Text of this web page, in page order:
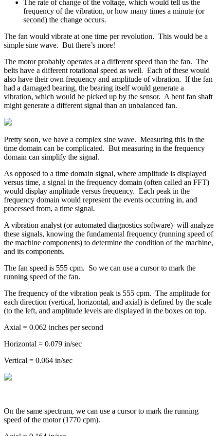
The rate of change of the voltage, which would tell us the
frequency of the vibration, or how many times a minute (or
second) the change occurs.
The fan would vibrate at one time per revolution. This would be a
simple sine wave. But there’s more!
The motor probably operates at a different speed than the fan. The
belts have a different rotational speed as well. Each of these would
also have their own frequency and amplitude of vibration. If the fan
had a damaged bearing, the bearing itself would generate a
vibration, which would be picked up by the sensor. A bent fan shaft
might generate a different signal than an unbalanced fan.
Pretty soon, we have a complex sine wave. Measuring this in the
time domain can be complicated. But measuring in the frequency
domain can simplify the signal.
As opposed to a time domain signal, where amplitude is displayed
versus time, a signal in the frequency domain (often called an FFT)
would display amplitude versus frequency. Each peak in the
frequency domain would represent the events occurring in, and
processed from, a time signal.
A vibration analyst (or automated diagnostics software) will analyze
these signals, knowing the fundamental frequency (running speed of
the machine components) to determine the condition of the machine,
and its components.
The fan speed is 555 cpm. So we can use a cursor to mark the
running speed of the fan.
The frequency of the vibration peak is 555 cpm. The amplitude for
each direction (vertical, horizontal, and axial) is defined by the scale
(to the left, and amplitude levels are displayed in the boxes on top.
Axial = 0.062 inches per second
Horizontal = 0.079 in/sec
Vertical = 0.064 in/sec
On the same spectrum, we can use a cursor to mark the running
speed of the motor (1770 cpm).